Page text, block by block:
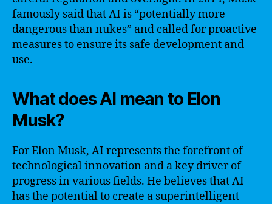
famously said that AI is “potentially more
dangerous than nukes” and called for proactive
measures to ensure its safe development and
use.
What does AI mean to Elon
Musk?
For Elon Musk, AI represents the forefront of
technological innovation and a key driver of
progress in various fields. He believes that AI
has the potential to create a superintelligent